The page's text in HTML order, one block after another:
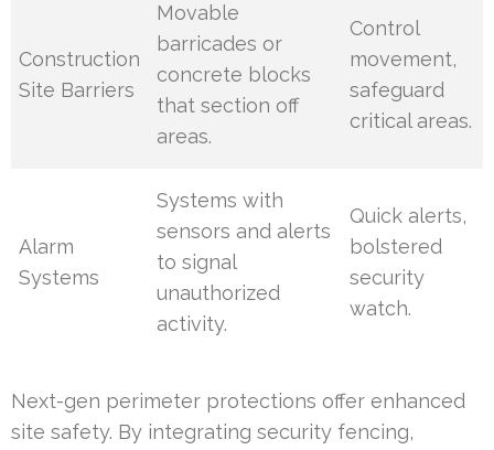
Construction
Site Barriers
Movable
barricades or
concrete blocks
that section off
areas.
Control
movement,
safeguard
critical areas.
Alarm
Systems
Systems with
sensors and alerts
to signal
unauthorized
activity.
Quick alerts,
bolstered
security
watch.
Next-gen perimeter protections offer enhanced
site safety. By integrating security fencing,